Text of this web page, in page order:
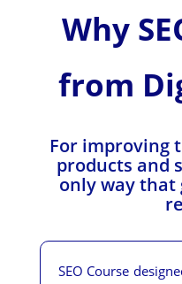
Why
from
For improving
products and
only way that
SEO Course